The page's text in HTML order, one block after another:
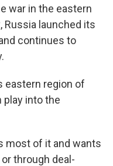
war in the eastern
Russia launched its
continues to
eastern region of
play into the
most of it and wants
through deal-